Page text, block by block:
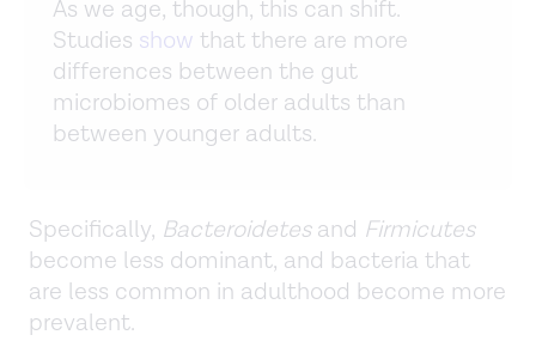
As we age, though, this can shift.
Studies show that there are more
differences between the gut
microbiomes of older adults than
between younger adults.
Specifically, Bacteroidetesand Firmicutes
become less dominant, and bacteria that
are less common in adulthood become more
prevalent.